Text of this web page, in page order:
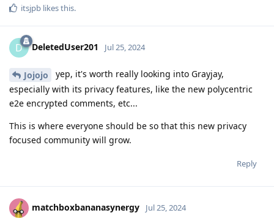
itsjpb likes this.
D DeletedUser201 Jul 25, 2024
Jojojo
yep, it's worth really looking into Grayjay,
especially with its privacy features, like the new polycentric
e2e encrypted comments, etc...
This is where everyone should be so that this new privacy
focused community will grow.
Reply
matchboxbananasynergy Jul 25, 2024